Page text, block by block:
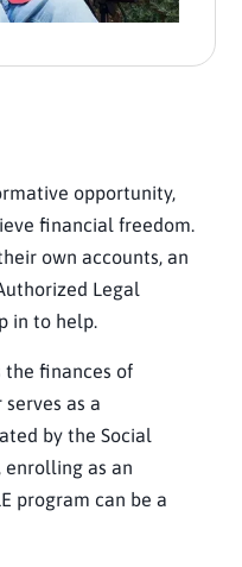
opportunity,
financial freedom.
own accounts, an
Legal
in to help.
the finances of
as a
by the Social
enrolling as an
program can be a